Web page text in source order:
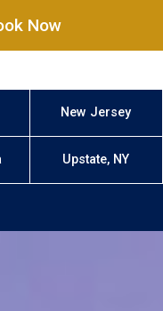
Now
New Jersey
Upstate, NY